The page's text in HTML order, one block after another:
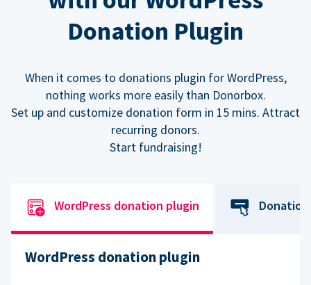
Donation Plugin
When it comes to donations plugin for WordPress,
nothing works more easily than Donorbox.
Set up and customize donation form in 15 mins. Attract
recurring donors.
Start fundraising!
WordPress donation plugin
WordPress donation plugin